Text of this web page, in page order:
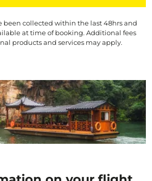
been collected within the last 48hrs and
at time of booking. Additional fees
products and services may apply.